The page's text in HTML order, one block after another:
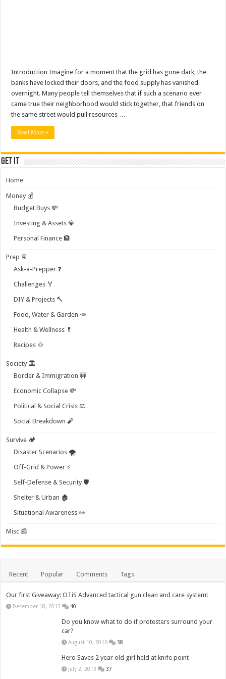
Introduction Imagine for a moment that the grid has gone dark, the
banks have locked their doors, and the food supply has vanished
overnight. Many people tell themselves that if such a scenario ever
came true their neighborhood would stick together, that friends on
the same street would pull resources …
Read More »
Get it
Home
Money 💰
Budget Buys 💸
Investing & Assets 💎
Personal Finance 🏦
Prep 🥫
Ask-a-Prepper ❓
Challenges 🏅
DIY & Projects 🔨
Food, Water & Garden 🥕
Health & Wellness 💊
Recipes 🍲
Society 🏛️
Border & Immigration 🚧
Economic Collapse 💸
Political & Social Crisis ⚖️
Social Breakdown 🧨
Survive 🏕️
Disaster Scenarios 🌪️
Off-Grid & Power ⚡
Self-Defense & Security 🛡️
Shelter & Urban 🏚️
Situational Awareness 👀
Misc 📰
Recent Popular Comments Tags
Our first Giveaway: OTiS Advanced tactical gun clean and care system!
December 18, 2013 40
Do you know what to do if protesters surround your
car?
August 10, 2016 38
Hero Saves 2 year old girl held at knife point
July 2, 2013 37